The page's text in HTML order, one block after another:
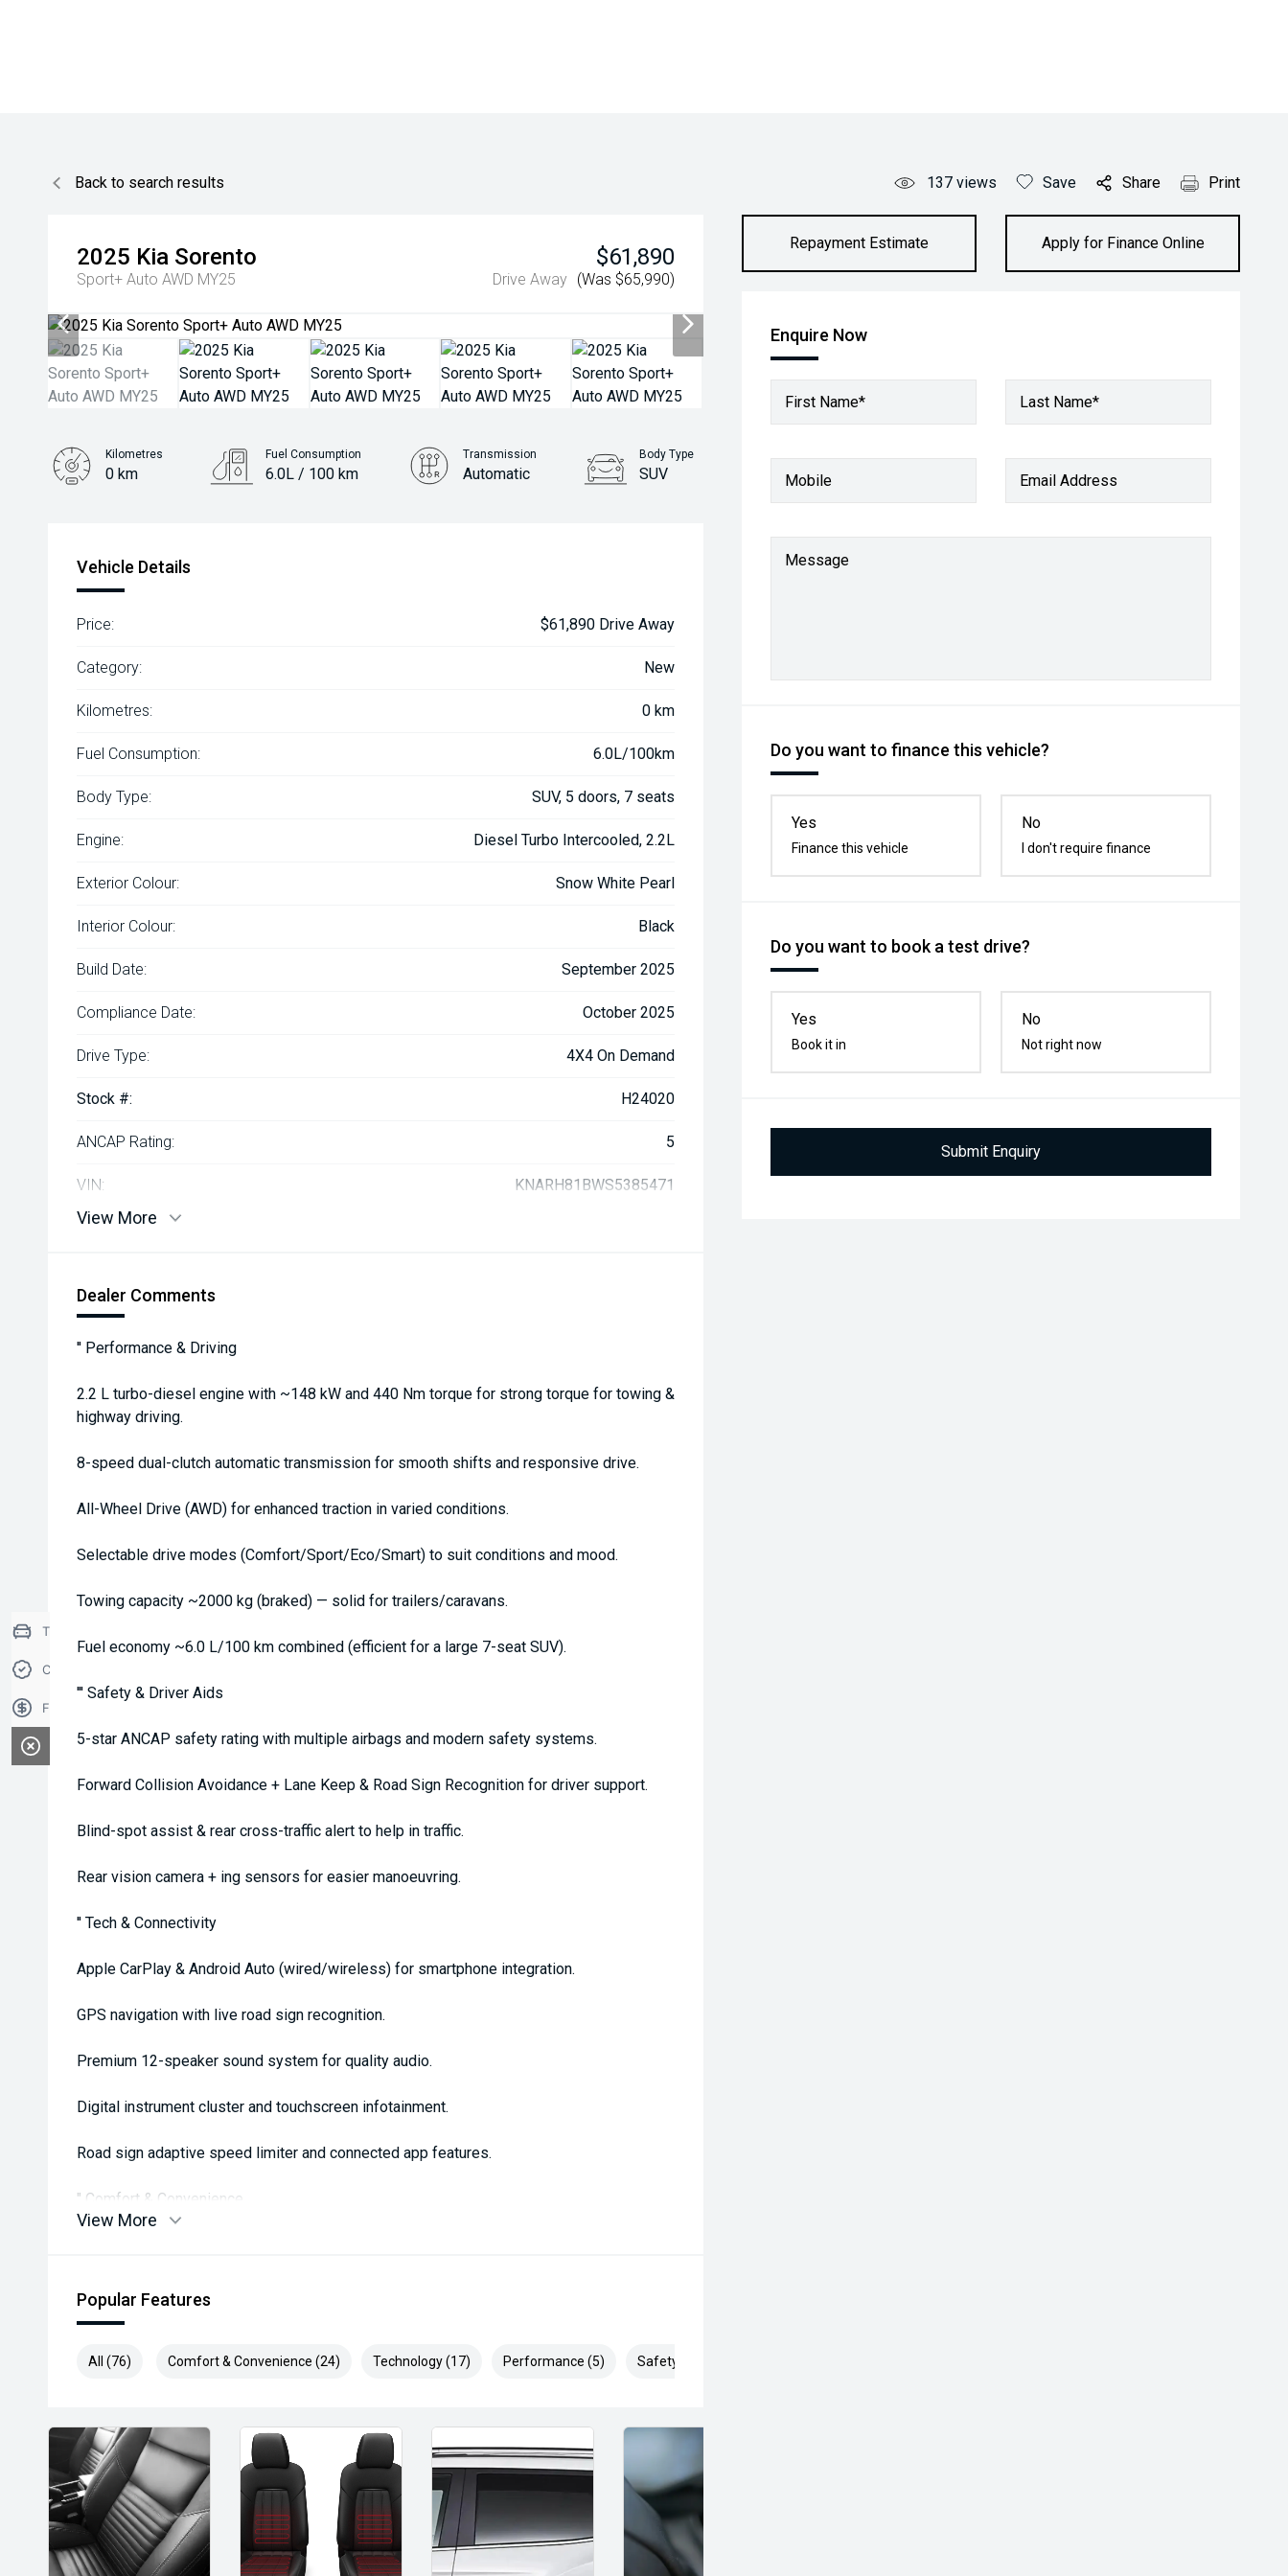
Back to search results 137 views Save Share Print
2025 Kia Sorento
Sport+ Auto AWD MY25
$61,890
Drive Away (Was $65,990)
Repayment Estimate Apply for Finance Online
Enquire Now
First Name* Last Name*
Mobile Email Address
Message
Do you want to finance this vehicle?
Yes
Finance this vehicle
No
I don't require finance
Do you want to book a test drive?
Yes
Book it in
No
Not right now
Submit Enquiry
Kilometres
0 km
Fuel Consumption
6.0L / 100 km
Transmission
Automatic
Body Type
SUV
Vehicle Details
Price: $61,890 Drive Away
Category: New
Kilometres: 0 km
Fuel Consumption: 6.0L/100km
Body Type: SUV, 5 doors, 7 seats
Engine: Diesel Turbo Intercooled, 2.2L
Exterior Colour: Snow White Pearl
Interior Colour: Black
Build Date: September 2025
Compliance Date: October 2025
Drive Type: 4X4 On Demand
Stock #: H24020
ANCAP Rating: 5
VIN: KNARH81BWS5385471
View More
Dealer Comments
'' Performance & Driving
2.2 L turbo-diesel engine with ~148 kW and 440 Nm torque for strong torque for towing &
highway driving.
8-speed dual-clutch automatic transmission for smooth shifts and responsive drive.
All-Wheel Drive (AWD) for enhanced traction in varied conditions.
Selectable drive modes (Comfort/Sport/Eco/Smart) to suit conditions and mood.
Towing capacity ~2000 kg (braked) — solid for trailers/caravans.
Fuel economy ~6.0 L/100 km combined (efficient for a large 7-seat SUV).
''' Safety & Driver Aids
5-star ANCAP safety rating with multiple airbags and modern safety systems.
Forward Collision Avoidance + Lane Keep & Road Sign Recognition for driver support.
Blind-spot assist & rear cross-traffic alert to help in traffic.
Rear vision camera + ing sensors for easier manoeuvring.
'' Tech & Connectivity
Apple CarPlay & Android Auto (wired/wireless) for smartphone integration.
GPS navigation with live road sign recognition.
Premium 12-speaker sound system for quality audio.
Digital instrument cluster and touchscreen infotainment.
Road sign adaptive speed limiter and connected app features.
'' Comfort & Convenience
Dual-zone climate control + rear air vents for all-row comfort.
19' alloy wheels + roof rails for style and utility.
'' Practical & Family-Friendly
Spacious 7-seat cabin ideal for families or groups.
Large boot space with flexible seating arrangements.
View More
Popular Features
All (76) Comfort & Convenience (24) Technology (17) Performance (5) Safety & Security (30)
Trade-in Valuation
Credit Score
Finance Application